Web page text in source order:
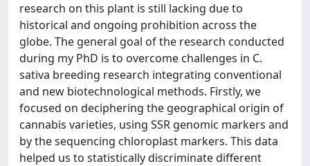
research on this plant is still lacking due to
historical and ongoing prohibition across the
globe. The general goal of the research conducted
during my PhD is to overcome challenges in C.
sativa breeding research integrating conventional
and new biotechnological methods. Firstly, we
focused on deciphering the geographical origin of
cannabis varieties, using SSR genomic markers and
by the sequencing chloroplast markers. This data
helped us to statistically discriminate different